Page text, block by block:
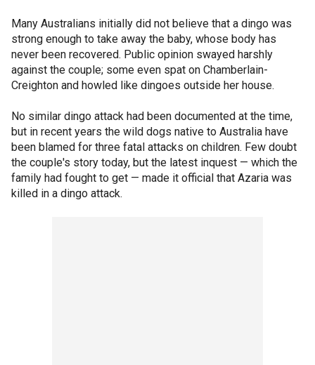
Many Australians initially did not believe that a dingo was
strong enough to take away the baby, whose body has
never been recovered. Public opinion swayed harshly
against the couple; some even spat on Chamberlain-
Creighton and howled like dingoes outside her house.
No similar dingo attack had been documented at the time,
but in recent years the wild dogs native to Australia have
been blamed for three fatal attacks on children. Few doubt
the couple's story today, but the latest inquest — which the
family had fought to get — made it official that Azaria was
killed in a dingo attack.